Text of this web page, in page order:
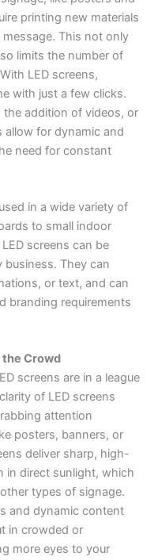
printing new materials
message. This not only
limits the number of
LED screens,
with just a few clicks.
the addition of videos, or
allow for dynamic and
need for constant
in a wide variety of
to small indoor
screens can be
They can
or text, and can
branding requirements
the Crowd
screens are in a league
of LED screens
attention
posters, banners, or
deliver sharp, high-
in direct sunlight, which
types of signage.
and dynamic content
in crowded or
more eyes to your